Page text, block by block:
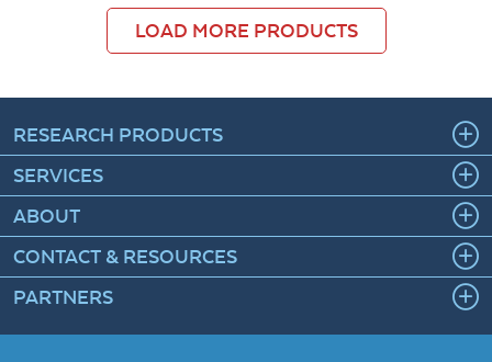
LOAD MORE PRODUCTS
RESEARCH PRODUCTS
SERVICES
ABOUT
CONTACT & RESOURCES
PARTNERS